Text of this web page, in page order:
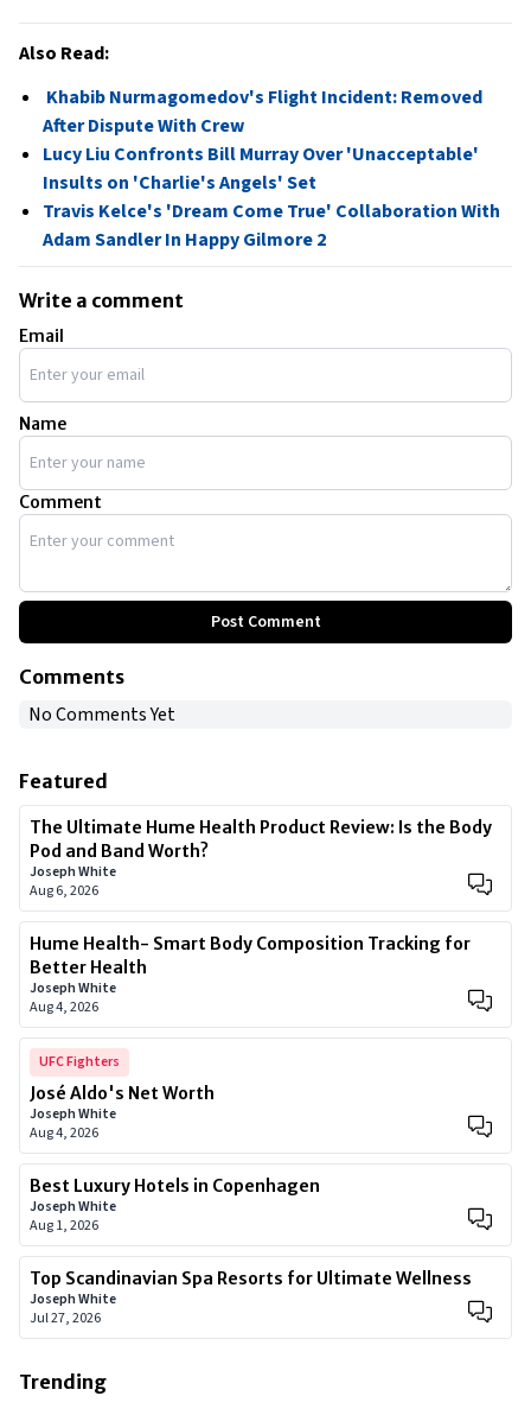
Also Read:
Khabib Nurmagomedov's Flight Incident: Removed
After Dispute With Crew
Lucy Liu Confronts Bill Murray Over 'Unacceptable'
Insults on 'Charlie's Angels' Set
Travis Kelce's 'Dream Come True' Collaboration With
Adam Sandler In Happy Gilmore 2
Write a comment
Email
Name
Comment
Post Comment
Comments
No Comments Yet
Featured
The Ultimate Hume Health Product Review: Is the Body
Pod and Band Worth?
Joseph White
Aug 6, 2026
Hume Health- Smart Body Composition Tracking for
Better Health
Joseph White
Aug 4, 2026
UFC Fighters
José Aldo's Net Worth
Joseph White
Aug 4, 2026
Best Luxury Hotels in Copenhagen
Joseph White
Aug 1, 2026
Top Scandinavian Spa Resorts for Ultimate Wellness
Joseph White
Jul 27, 2026
Trending